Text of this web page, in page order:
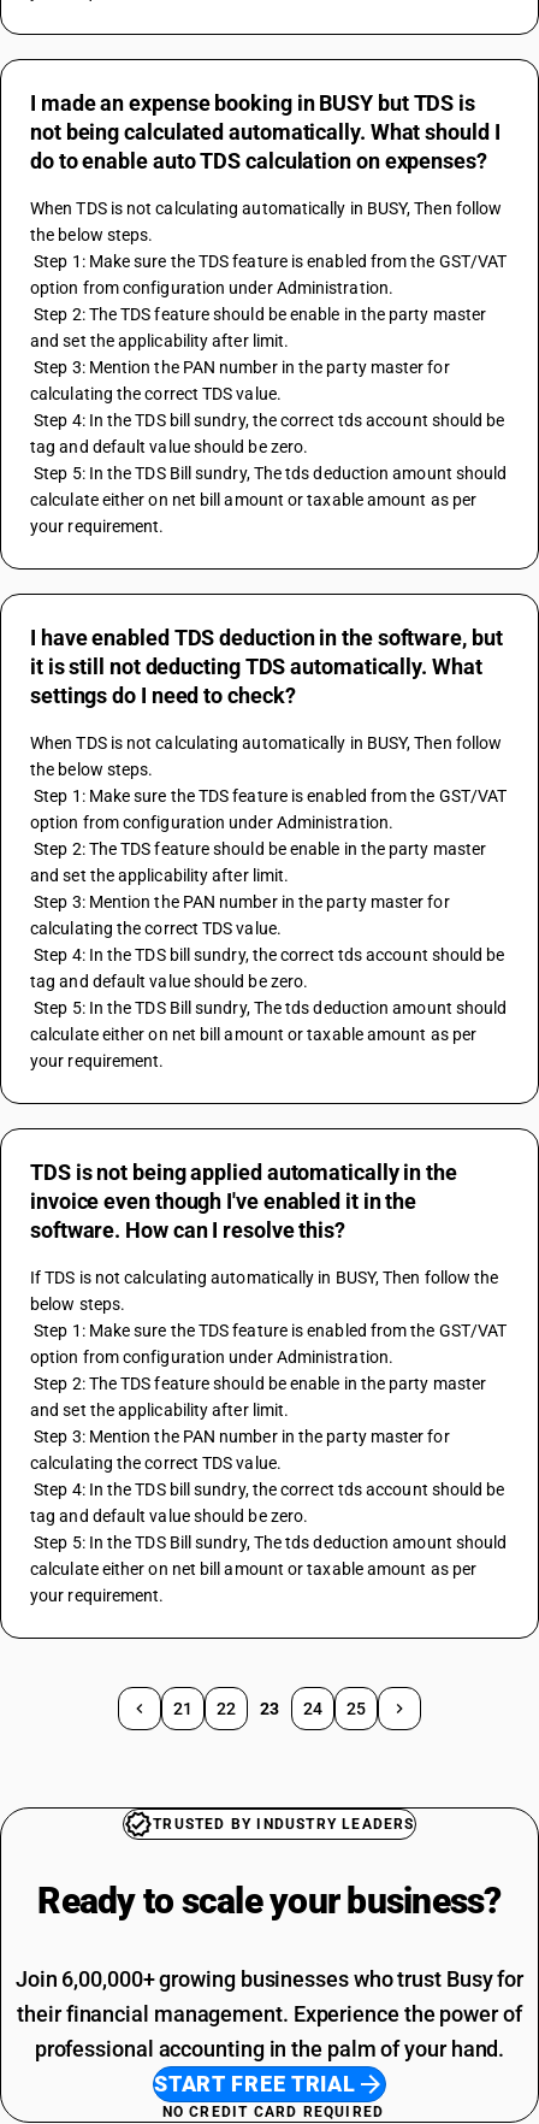
I made an expense booking in BUSY but TDS is
not being calculated automatically. What should I
do to enable auto TDS calculation on expenses?
When TDS is not calculating automatically in BUSY, Then follow
the below steps.
Step 1: Make sure the TDS feature is enabled from the GST/VAT
option from configuration under Administration.
Step 2: The TDS feature should be enable in the party master
and set the applicability after limit.
Step 3: Mention the PAN number in the party master for
calculating the correct TDS value.
Step 4: In the TDS bill sundry, the correct tds account should be
tag and default value should be zero.
Step 5: In the TDS Bill sundry, The tds deduction amount should
calculate either on net bill amount or taxable amount as per
your requirement.
I have enabled TDS deduction in the software, but
it is still not deducting TDS automatically. What
settings do I need to check?
When TDS is not calculating automatically in BUSY, Then follow
the below steps.
Step 1: Make sure the TDS feature is enabled from the GST/VAT
option from configuration under Administration.
Step 2: The TDS feature should be enable in the party master
and set the applicability after limit.
Step 3: Mention the PAN number in the party master for
calculating the correct TDS value.
Step 4: In the TDS bill sundry, the correct tds account should be
tag and default value should be zero.
Step 5: In the TDS Bill sundry, The tds deduction amount should
calculate either on net bill amount or taxable amount as per
your requirement.
TDS is not being applied automatically in the
invoice even though I've enabled it in the
software. How can I resolve this?
If TDS is not calculating automatically in BUSY, Then follow the
below steps.
Step 1: Make sure the TDS feature is enabled from the GST/VAT
option from configuration under Administration.
Step 2: The TDS feature should be enable in the party master
and set the applicability after limit.
Step 3: Mention the PAN number in the party master for
calculating the correct TDS value.
Step 4: In the TDS bill sundry, the correct tds account should be
tag and default value should be zero.
Step 5: In the TDS Bill sundry, The tds deduction amount should
calculate either on net bill amount or taxable amount as per
your requirement.
21 22 23 24 25
TRUSTED BY INDUSTRY LEADERS
Ready to scale your business?
Join 6,00,000+ growing businesses who trust Busy for
their financial management. Experience the power of
professional accounting in the palm of your hand.
START FREE TRIAL
NO CREDIT CARD REQUIRED